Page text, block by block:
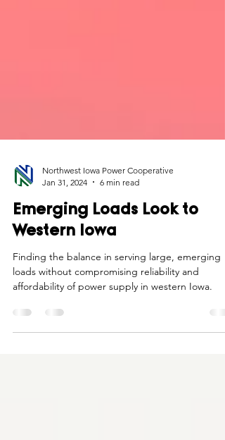
Northwest Iowa Power Cooperative
Jan 31, 2024
6 min read
Emerging Loads Look to
Western Iowa
loads without compromising reliability and
affordability of power supply in western Iowa.